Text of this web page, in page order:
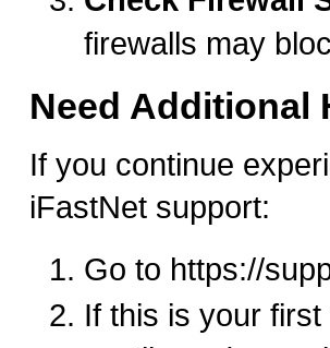
firewalls may
Need Additional
If you continue
iFastNet support:
Go to https://
If this is your